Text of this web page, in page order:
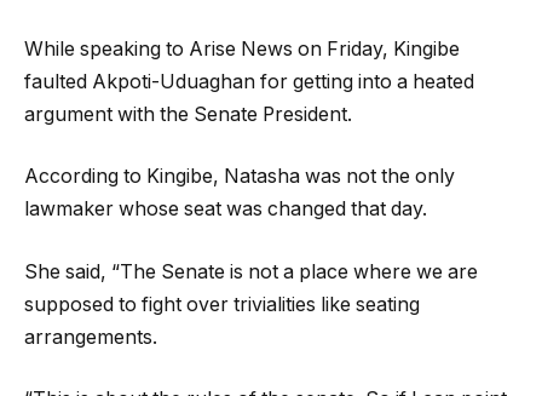
While speaking to Arise News on Friday, Kingibe
faulted Akpoti-Uduaghan for getting into a heated
argument with the Senate President.
According to Kingibe, Natasha was not the only
lawmaker whose seat was changed that day.
She said, “The Senate is not a place where we are
supposed to fight over trivialities like seating
arrangements.